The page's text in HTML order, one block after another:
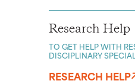
Research Help
TO GET HELP WITH
DISCIPLINARY
RESEARCH HELP